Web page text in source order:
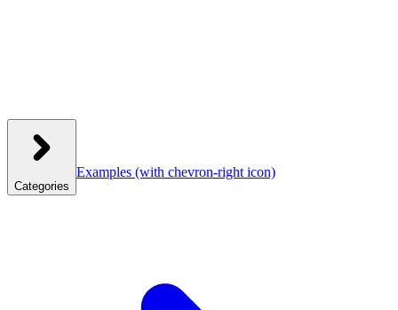
Categories
Examples (with chevron-right icon)